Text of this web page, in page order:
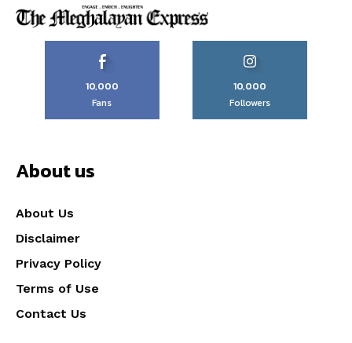
10,000
Fans
10,000
Followers
About us
About Us
Disclaimer
Privacy Policy
Terms of Use
Contact Us